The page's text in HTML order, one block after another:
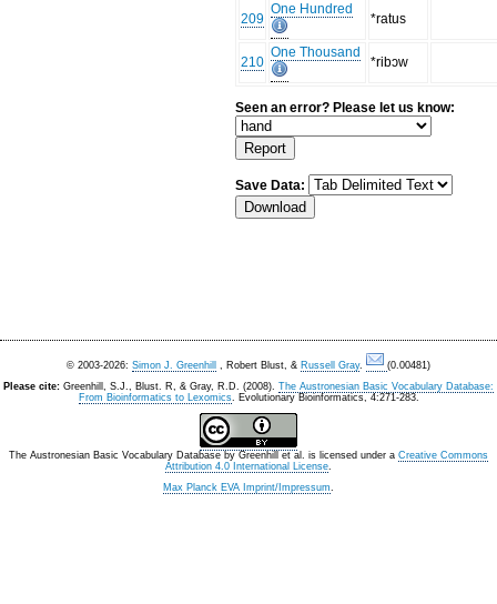
209
One Hundred
*ratus
210
One Thousand
*ribɔw
Seen an error? Please let us know:
Save Data:
© 2003-2026: Simon J. Greenhill , Robert Blust, & Russell Gray.
(0.00481)
Please cite: Greenhill, S.J., Blust. R, & Gray, R.D. (2008). The Austronesian Basic Vocabulary Database:
From Bioinformatics to Lexomics. Evolutionary Bioinformatics, 4:271-283.
The Austronesian Basic Vocabulary Database by Greenhill et al. is licensed under a Creative Commons
Attribution 4.0 International License.
Max Planck EVA Imprint/Impressum.